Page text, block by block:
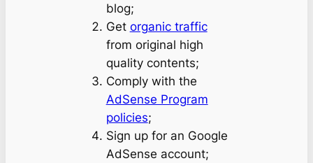
blog;
Get organic traffic
from original high
quality contents;
Comply with the
AdSense Program
policies;
Sign up for an Google
AdSense account;